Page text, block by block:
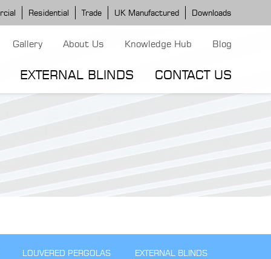
Residential Trade UK Manufactured Downloads
Gallery About Us Knowledge Hub Blog
EXTERNAL BLINDS CONTACT US
LOUVERED PERGOLAS EXTERNAL BLINDS